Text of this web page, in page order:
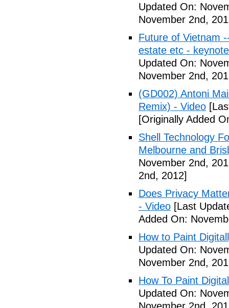
Updated On:
November 2nd,
Future of Vietnam
estate etc -
Updated On:
November 2nd,
(GD002) Antoni
Remix) - Video
[Originally Added
Shell Technology
Melbourne and
November 2nd,
2nd, 2012]
Does Privacy
- Video [Last
Added On:
How to Paint
Updated On:
November 2nd,
How To Paint
Updated On: